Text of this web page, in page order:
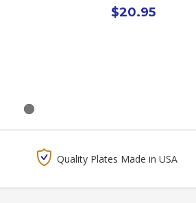
$20.95
Quality Plates Made in USA